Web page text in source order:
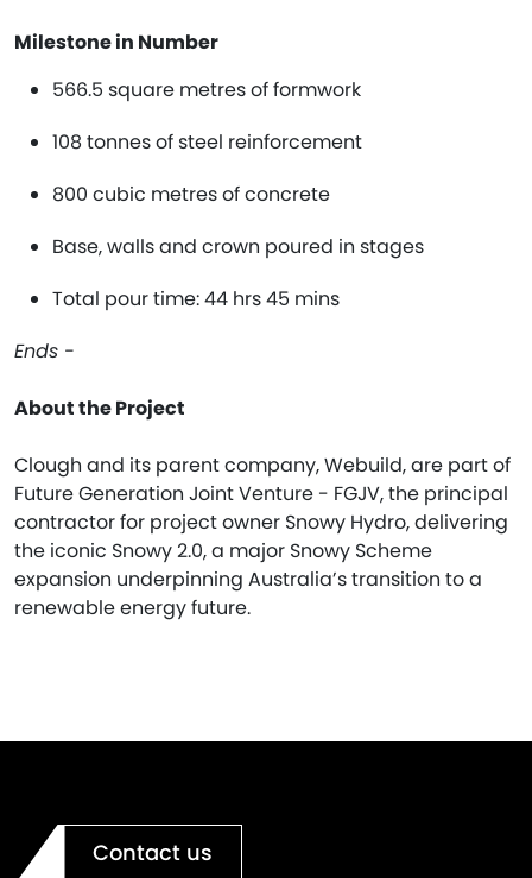
Milestone in Number
566.5 square metres of formwork
108 tonnes of steel reinforcement
800 cubic metres of concrete
Base, walls and crown poured in stages
Total pour time: 44 hrs 45 mins
Ends -
About the Project
Clough and its parent company, Webuild, are part of
Future Generation Joint Venture - FGJV, the principal
contractor for project owner Snowy Hydro, delivering
the iconic Snowy 2.0, a major Snowy Scheme
expansion underpinning Australia’s transition to a
renewable energy future.
Contact us